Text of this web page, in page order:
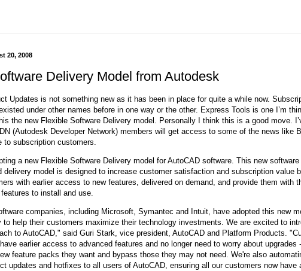
20, 2008
Delivery Model from Autodesk
Updates is not something new as it has been in place for quite a while now.
under other names before in one way or the other. Express Tools is one I’m
the new Flexible Software Delivery model. Personally I think this is a good move.
(Autodesk Developer Network) members will get access to some of the news like
to subscription customers.
a new Flexible Software Delivery model for AutoCAD software. This new software
delivery model is designed to increase customer satisfaction and subscription value
with earlier access to new features, delivered on demand, and provide them with
to install and use.
companies, including Microsoft, Symantec and Intuit, have adopted this new
to help their customers maximize their technology investments. We are excited to
to AutoCAD," said Guri Stark, vice president, AutoCAD and Platform Products.
earlier access to advanced features and no longer need to worry about upgrades
feature packs they want and bypass those they may not need. We're also
updates and hotfixes to all users of AutoCAD, ensuring all our customers now have